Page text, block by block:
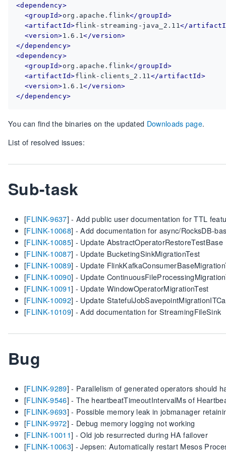
<dependency>
<groupId>org.apache.flink</groupId>
<artifactId>flink-streaming-java_2.11</
<version>1.6.1</version>
</dependency>
<dependency>
<groupId>org.apache.flink</groupId>
<artifactId>flink-clients_2.11</artifactId>
<version>1.6.1</version>
</dependency>
You can find the binaries on the updated Downloads page.
List of resolved issues:
Sub-task
[FLINK-9637] - Add public user documentation for TTL
[FLINK-10068] - Add documentation for async/RocksDB-
[FLINK-10085] - Update AbstractOperatorRestoreTestBase
[FLINK-10087] - Update BucketingSinkMigrationTest
[FLINK-10089] - Update
[FLINK-10090] - Update
[FLINK-10091] - Update WindowOperatorMigrationTest
[FLINK-10092] - Update
[FLINK-10109] - Add documentation for StreamingFileSink
Bug
[FLINK-9289] - Parallelism of generated operators should
[FLINK-9546] - The heartbeatTimeoutIntervalMs of
[FLINK-9693] - Possible memory leak in jobmanager
[FLINK-9972] - Debug memory logging not working
[FLINK-10011] - Old job resurrected during HA failover
[FLINK-10063] - Jepsen: Automatically restart Mesos